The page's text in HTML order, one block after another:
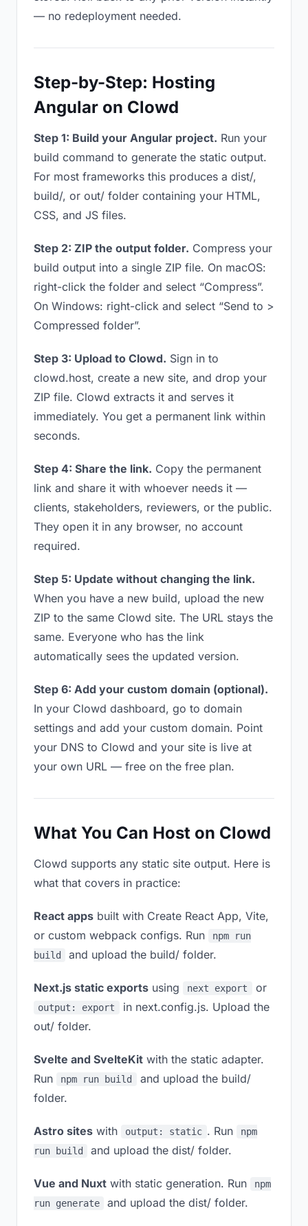
— no redeployment needed.
Step-by-Step: Hosting
Angular on Clowd
Step 1: Build your Angular project. Run your
build command to generate the static output.
For most frameworks this produces a dist/,
build/, or out/ folder containing your HTML,
CSS, and JS files.
Step 2: ZIP the output folder. Compress your
build output into a single ZIP file. On macOS:
right-click the folder and select “Compress”.
On Windows: right-click and select “Send to >
Compressed folder”.
Step 3: Upload to Clowd. Sign in to
clowd.host, create a new site, and drop your
ZIP file. Clowd extracts it and serves it
immediately. You get a permanent link within
seconds.
Step 4: Share the link. Copy the permanent
link and share it with whoever needs it —
clients, stakeholders, reviewers, or the public.
They open it in any browser, no account
required.
Step 5: Update without changing the link.
When you have a new build, upload the new
ZIP to the same Clowd site. The URL stays the
same. Everyone who has the link
automatically sees the updated version.
Step 6: Add your custom domain (optional).
In your Clowd dashboard, go to domain
settings and add your custom domain. Point
your DNS to Clowd and your site is live at
your own URL — free on the free plan.
What You Can Host on Clowd
Clowd supports any static site output. Here is
what that covers in practice:
React apps built with Create React App, Vite,
or custom webpack configs. Run
npm run
build
and upload the build/ folder.
Next.js static exports using next export or
output: export
in next.config.js. Upload the
out/ folder.
Svelte and SvelteKit with the static adapter.
Run
npm run build
and upload the build/
folder.
Astro sites with output: static . Run
npm
run build
and upload the dist/ folder.
Vue and Nuxt with static generation. Run
npm
run generate
and upload the dist/ folder.